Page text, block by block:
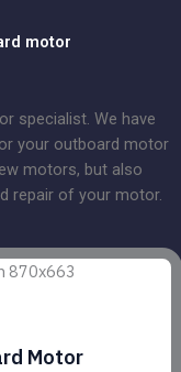
motor
specialist. We have
your outboard motor
motors, but also
repair of your motor.
Motor